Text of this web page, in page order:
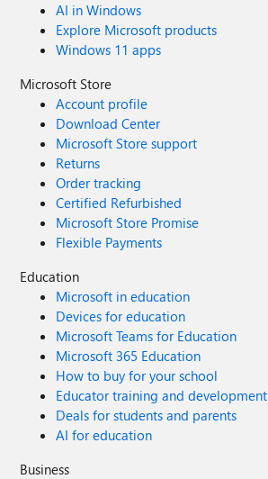
AI in Windows
Explore Microsoft products
Windows 11 apps
Microsoft Store
Account profile
Download Center
Microsoft Store support
Returns
Order tracking
Certified Refurbished
Microsoft Store Promise
Flexible Payments
Education
Microsoft in education
Devices for education
Microsoft Teams for Education
Microsoft 365 Education
How to buy for your school
Educator training and development
Deals for students and parents
AI for education
Business